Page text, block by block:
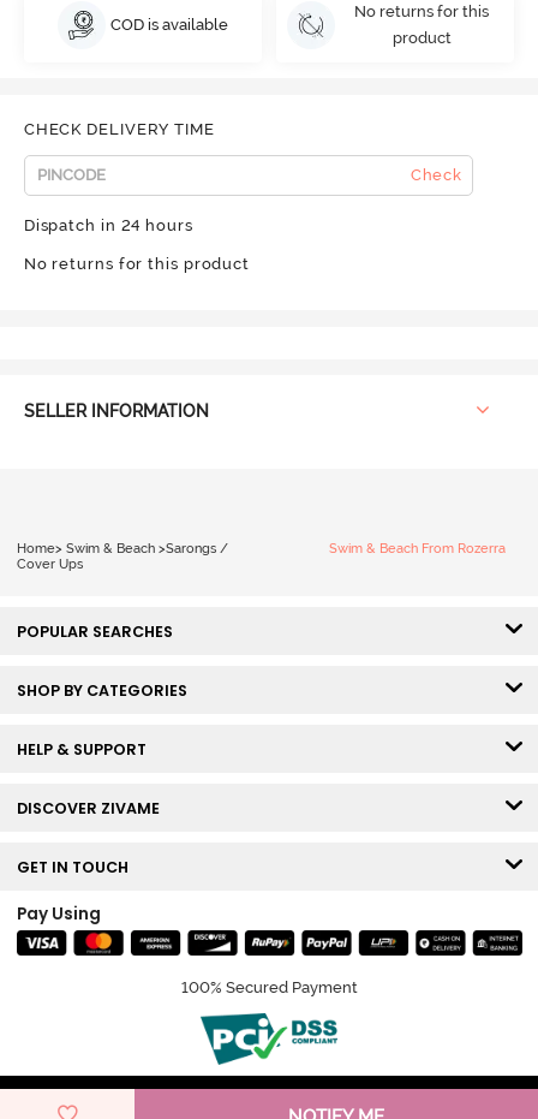
COD is available
No returns for this
product
CHECK DELIVERY TIME
Check
Dispatch in 24 hours
No returns for this product
SELLER INFORMATION
Home> Swim & Beach >Sarongs /
Cover Ups
Swim & Beach From Rozerra
POPULAR SEARCHES
SHOP BY CATEGORIES
HELP & SUPPORT
DISCOVER ZIVAME
GET IN TOUCH
Pay Using
100% Secured Payment
© Copyright 2026 Zivame. All rights reserved.